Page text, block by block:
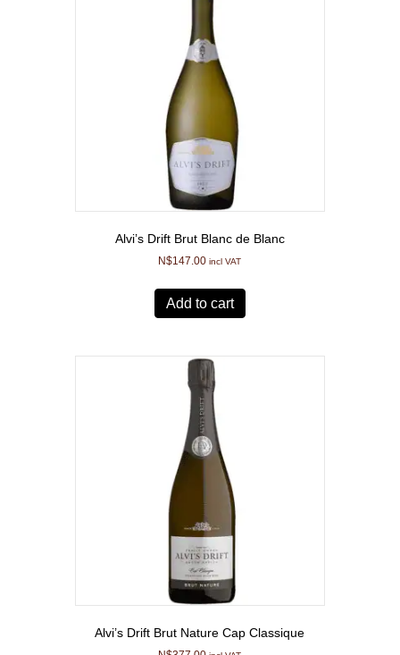
Alvi’s Drift Brut Blanc de Blanc
N$147.00 incl VAT
Add to cart
Alvi’s Drift Brut Nature Cap Classique